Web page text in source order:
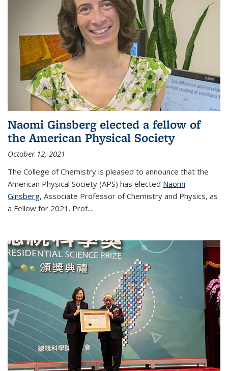
Naomi Ginsberg elected a fellow of
the American Physical Society
October 12, 2021
The College of Chemistry is pleased to announce that the
American Physical Society (APS) has elected Naomi
Ginsberg, Associate Professor of Chemistry and Physics, as
a Fellow for 2021. Prof....